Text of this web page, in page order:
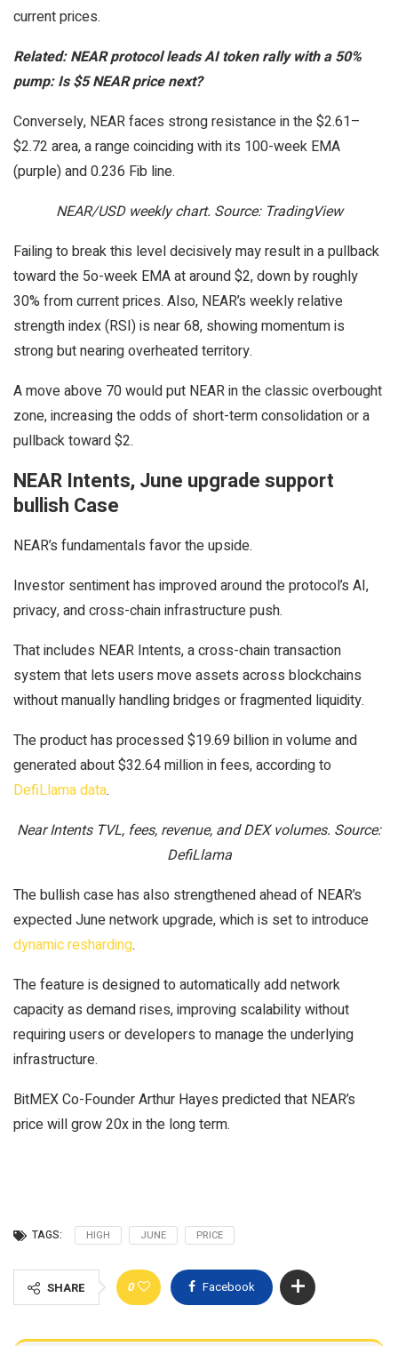
current prices.
Related:NEAR protocol leads AI token rally with a 50%
pump: Is $5 NEAR price next?
Conversely, NEAR faces strong resistance in the $2.61–
$2.72 area, a range coinciding with its 100-week EMA
(purple) and 0.236 Fib line.
NEAR/USD weekly chart. Source: TradingView
Failing to break this level decisively may result in a pullback
toward the 5o-week EMA at around $2, down by roughly
30% from current prices. Also, NEAR’s weekly relative
strength index (RSI) is near 68, showing momentum is
strong but nearing overheated territory.
A move above 70 would put NEAR in the classic overbought
zone, increasing the odds of short-term consolidation or a
pullback toward $2.
NEAR Intents, June upgrade support
bullish Case
NEAR’s fundamentals favor the upside.
Investor sentiment has improved around the protocol’s AI,
privacy, and cross-chain infrastructure push.
That includes NEAR Intents, a cross-chain transaction
system that lets users move assets across blockchains
without manually handling bridges or fragmented liquidity.
The product has processed $19.69 billion in volume and
generated about $32.64 million in fees, according to
DefiLlama data.
Near Intents TVL, fees, revenue, and DEX volumes. Source:
DefiLlama
The bullish case has also strengthened ahead of NEAR’s
expected June network upgrade, which is set to introduce
dynamic resharding.
The feature is designed to automatically add network
capacity as demand rises, improving scalability without
requiring users or developers to manage the underlying
infrastructure.
BitMEX Co-Founder Arthur Hayes predicted that NEAR’s
price will grow 20x in the long term.
TAGS: HIGH JUNE PRICE
SHARE 0 Facebook